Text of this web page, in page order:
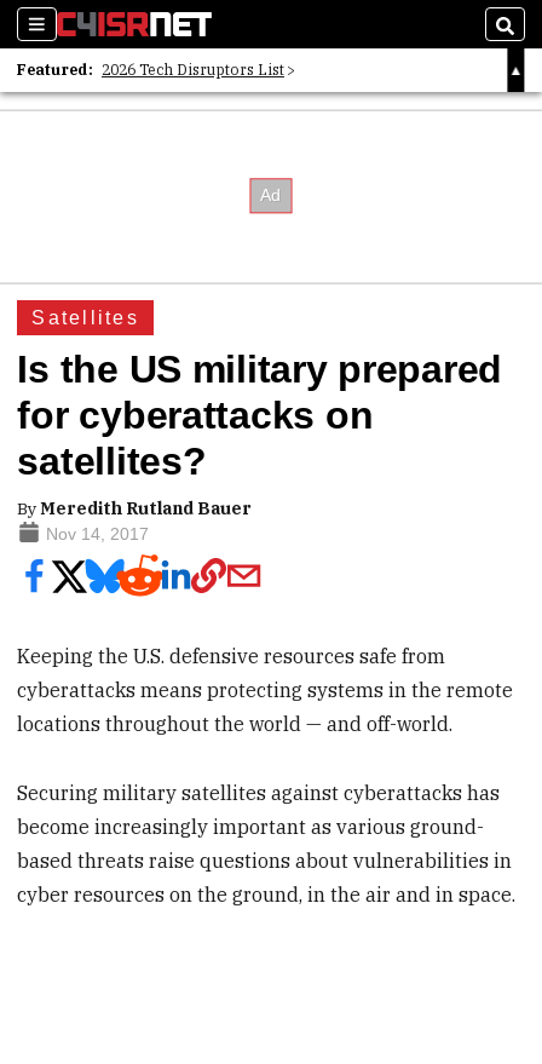
Sections
Featured: 2026 Tech Disruptors List
Whitepaper: Following the Digital Money
Satellites
Is the US military prepared
for cyberattacks on
satellites?
ByMeredith Rutland Bauer
Nov 14, 2017
Keeping the U.S. defensive resources safe from
cyberattacks means protecting systems in the remote
locations throughout the world — and off-world.
Securing military satellites against cyberattacks has
become increasingly important as various ground-
based threats raise questions about vulnerabilities in
cyber resources on the ground, in the air and in space.